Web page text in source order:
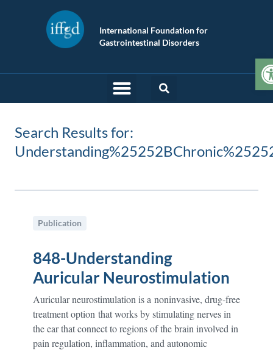
International Foundation for
Gastrointestinal Disorders
Search Results for:
Publication
848-Understanding
Auricular Neurostimulation
Auricular neurostimulation is a noninvasive, drug-free
treatment option that works by stimulating nerves in
the ear that connect to regions of the brain involved in
pain regulation, inflammation, and autonomic